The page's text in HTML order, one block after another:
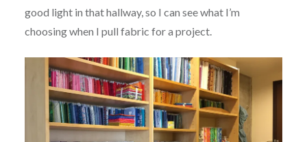
good light in that hallway, so I can see what I’m
choosing when I pull fabric for a project.